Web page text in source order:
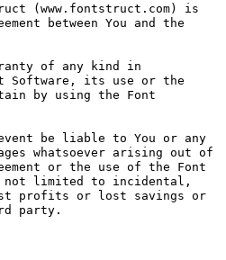
(www.fontstruct.com) is
between You and the
of any kind in
Software, its use or the
by using the Font
be liable to You or any
whatsoever arising out of
or the use of the Font
not limited to incidental,
profits or lost savings or
party.